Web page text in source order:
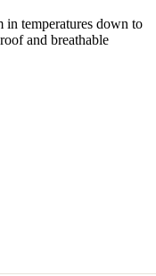
in temperatures down to
and breathable